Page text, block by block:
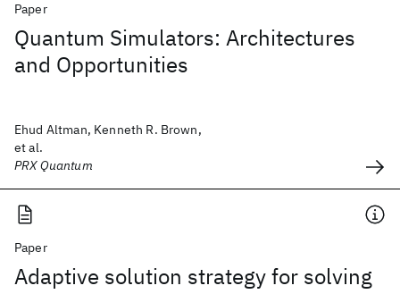
Paper
Quantum Simulators: Architectures
and Opportunities
Ehud Altman, Kenneth R. Brown,
et al.
PRX Quantum
Paper
Adaptive solution strategy for solving